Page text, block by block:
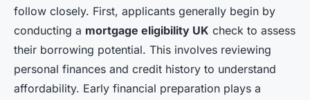
follow closely. First, applicants generally begin by
conducting a mortgage eligibility UK check to assess
their borrowing potential. This involves reviewing
personal finances and credit history to understand
affordability. Early financial preparation plays a